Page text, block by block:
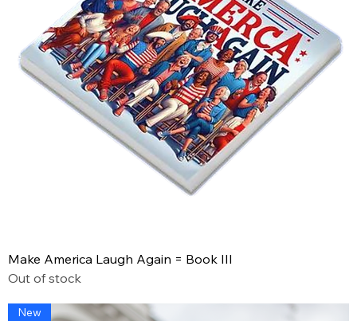
Make America Laugh Again = Book III
Out of stock
New